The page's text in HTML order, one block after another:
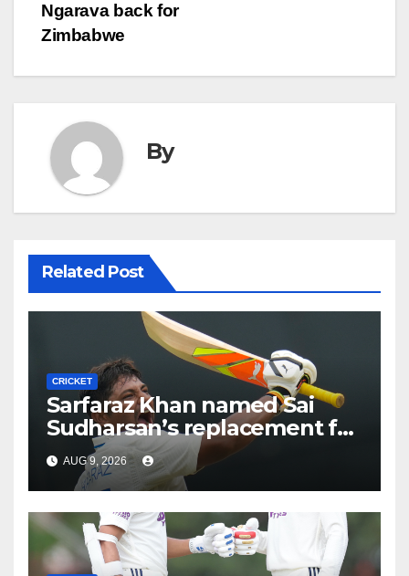
Ngarava back for
Zimbabwe
By
Related Post
CRICKET
Sarfaraz Khan named Sai
Sudharsan’s replacement for
Sri Lanka Tests
AUG 9, 2026